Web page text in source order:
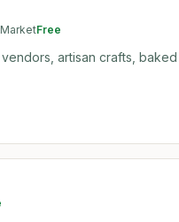
MarketFree
artisan crafts,